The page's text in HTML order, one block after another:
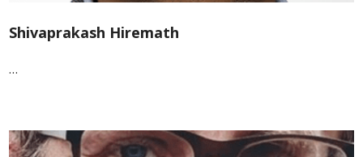
Shivaprakash Hiremath
…